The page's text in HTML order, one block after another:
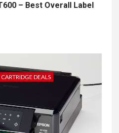
– Best Overall Label
DEALS